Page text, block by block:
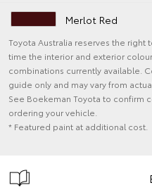
Merlot Red
Toyota Australia reserves the
time the interior and exterior
combinations currently available.
guide only and may vary from
See Boekeman Toyota to confirm
ordering your vehicle.
* Featured paint at additional cost.